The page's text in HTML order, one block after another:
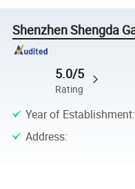
Shenzhen Shengda
5.0/5
Rating
Year of Establishment:
Address: